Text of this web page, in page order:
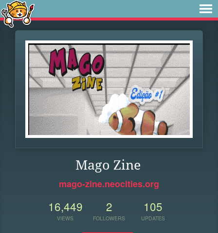
Mago Zine
mago-zine.neocities.org
16,449
VIEWS
2
FOLLOWERS
105
UPDATES